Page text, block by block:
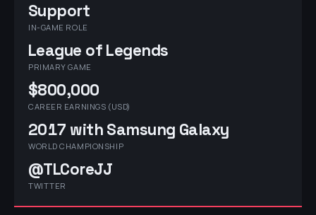
Support
IN-GAME ROLE
League of Legends
PRIMARY GAME
$800,000
CAREER EARNINGS (USD)
2017 with Samsung Galaxy
WORLD CHAMPIONSHIP
@TLCoreJJ
TWITTER